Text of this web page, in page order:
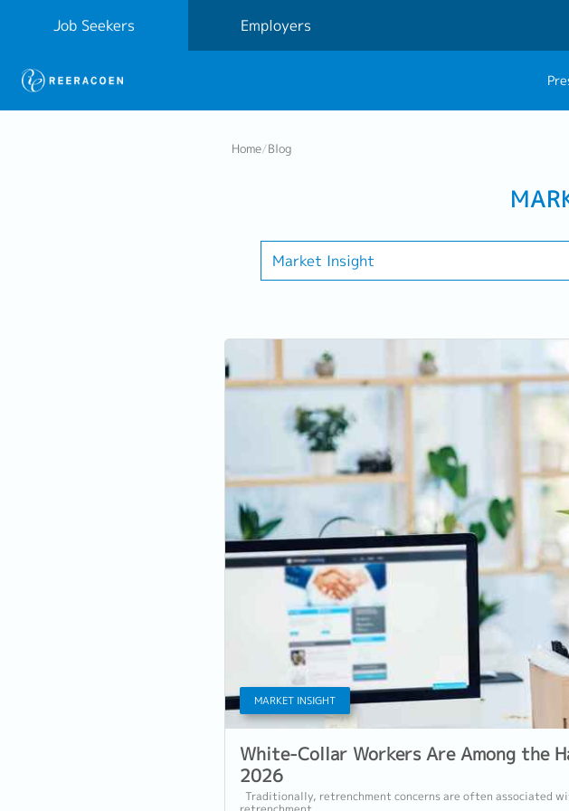
Job Seekers Employers
Home/Blog
Market Insight
MARKET INSIGHT
White-Collar Workers Are Among the
2026
Traditionally, retrenchment concerns are often associated